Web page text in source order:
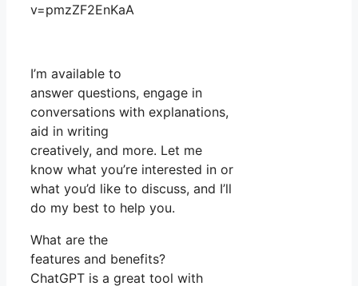
v=pmzZF2EnKaA
I’m available to
answer questions, engage in
conversations with explanations,
aid in writing
creatively, and more. Let me
know what you’re interested in or
what you’d like to discuss, and I’ll
do my best to help you.
What are the
features and benefits?
ChatGPT is a great tool with